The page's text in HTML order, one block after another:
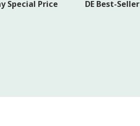
Special Price DE Best-Seller